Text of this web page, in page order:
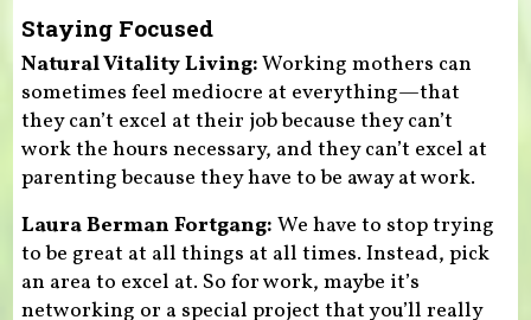
Staying Focused
Natural Vitality Living:Working mothers can
sometimes feel mediocre at everything—that
they can’t excel at their job because they can’t
work the hours necessary, and they can’t excel at
parenting because they have to be away at work.
Laura Berman Fortgang: We have to stop trying
to be great at all things at all times. Instead, pick
an area to excel at. So for work, maybe it’s
networking or a special project that you’ll really